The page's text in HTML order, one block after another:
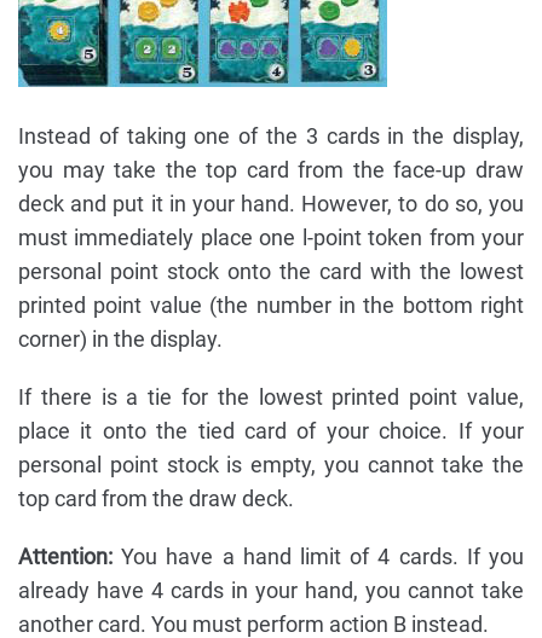
Instead of taking one of the 3 cards in the display,
you may take the top card from the face-up draw
deck and put it in your hand. However, to do so, you
must immediately place one l-point token from your
personal point stock onto the card with the lowest
printed point value (the number in the bottom right
corner) in the display.
If there is a tie for the lowest printed point value,
place it onto the tied card of your choice. If your
personal point stock is empty, you cannot take the
top card from the draw deck.
Attention: You have a hand limit of 4 cards. If you
already have 4 cards in your hand, you cannot take
another card. You must perform action B instead.